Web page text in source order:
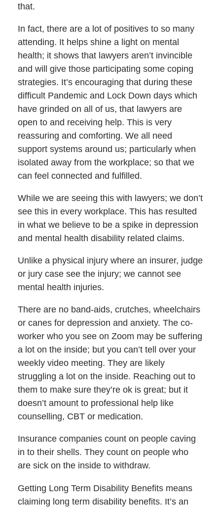
that.
In fact, there are a lot of positives to so many
attending. It helps shine a light on mental
health; it shows that lawyers aren’t invincible
and will give those participating some coping
strategies. It’s encouraging that during these
difficult Pandemic and Lock Down days which
have grinded on all of us, that lawyers are
open to and receiving help. This is very
reassuring and comforting. We all need
support systems around us; particularly when
isolated away from the workplace; so that we
can feel connected and fulfilled.
While we are seeing this with lawyers; we don’t
see this in every workplace. This has resulted
in what we believe to be a spike in depression
and mental health disability related claims.
Unlike a physical injury where an insurer, judge
or jury case see the injury; we cannot see
mental health injuries.
There are no band-aids, crutches, wheelchairs
or canes for depression and anxiety. The co-
worker who you see on Zoom may be suffering
a lot on the inside; but you can’t tell over your
weekly video meeting. They are likely
struggling a lot on the inside. Reaching out to
them to make sure they’re ok is great; but it
doesn’t amount to professional help like
counselling, CBT or medication.
Insurance companies count on people caving
in to their shells. They count on people who
are sick on the inside to withdraw.
Getting Long Term Disability Benefits means
claiming long term disability benefits. It’s an